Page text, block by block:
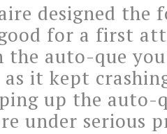
designed the
for a first
the auto-que
as it kept
up the auto-
under serious